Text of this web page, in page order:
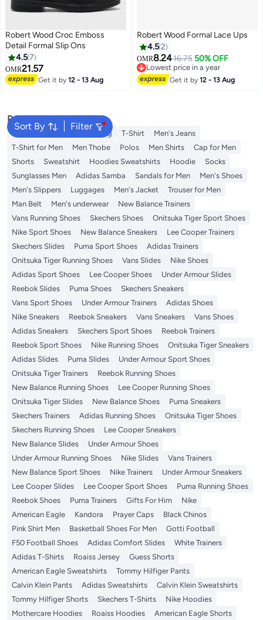
Robert Wood Croc Emboss
Detail Formal Slip Ons
4.57
OMR21.57
Get it by12 - 13 Aug
Robert Wood Formal Lace Ups
4.52
OMR8.2416.75 50% OFF
Lowest price in a year
Lowest price in a year
Get it by12 - 13 Aug
Sort By Filter
Popular Searches
Hajj Umrah Clothing T-Shirt
Men's Jeans
T-Shirt for Men
Men Thobe Polos Men Shirts
Cap for Men
Shorts
Sweatshirt Hoodies Sweatshirts Hoodie
Socks
Sunglasses Men
Adidas Samba Sandals for Men
Men's Shoes
Men's Slippers
Luggages Men's Jacket
Trouser for Men
Man Belt
Men's underwear
New Balance Trainers
Vans Running Shoes
Skechers Shoes
Onitsuka Tiger Sport Shoes
Nike Sport Shoes
New Balance Sneakers
Lee Cooper Trainers
Skechers Slides
Puma Sport Shoes
Adidas Trainers
Onitsuka Tiger Running Shoes
Vans Slides
Nike Shoes
Adidas Sport Shoes
Lee Cooper Shoes
Under Armour Slides
Reebok Slides
Puma Shoes
Skechers Sneakers
Vans Sport Shoes
Under Armour Trainers
Adidas Shoes
Nike Sneakers
Reebok Sneakers Vans Sneakers
Vans Shoes
Adidas Sneakers
Skechers Sport Shoes
Reebok Trainers
Reebok Sport Shoes
Nike Running Shoes
Onitsuka Tiger Sneakers
Adidas Slides
Puma Slides
Under Armour Sport Shoes
Onitsuka Tiger Trainers
Reebok Running Shoes
New Balance Running Shoes
Lee Cooper Running Shoes
Onitsuka Tiger Slides
New Balance Shoes
Puma Sneakers
Skechers Trainers
Adidas Running Shoes
Onitsuka Tiger Shoes
Skechers Running Shoes
Lee Cooper Sneakers
New Balance Slides
Under Armour Shoes
Under Armour Running Shoes
Nike Slides
Vans Trainers
New Balance Sport Shoes
Nike Trainers
Under Armour Sneakers
Lee Cooper Slides
Lee Cooper Sport Shoes
Puma Running Shoes
Reebok Shoes
Puma Trainers Gifts For Him
Nike
American Eagle
Kandora Prayer Caps
Black Chinos
Pink Shirt Men
Basketball Shoes For Men
Gotti Football
F50 Football Shoes
Adidas Comfort Slides
White Trainers
Adidas T-Shirts
Roaiss Jersey
Guess Shorts
American Eagle Sweatshirts
Tommy Hilfiger Pants
Calvin Klein Pants
Adidas Sweatshirts
Calvin Klein Sweatshirts
Tommy Hilfiger Shorts
Skechers T-Shirts
Nike Hoodies
Mothercare Hoodies
Roaiss Hoodies
American Eagle Shorts